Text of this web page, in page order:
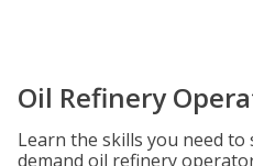
Oil Refinery
Learn the skills you need
demand oil refinery